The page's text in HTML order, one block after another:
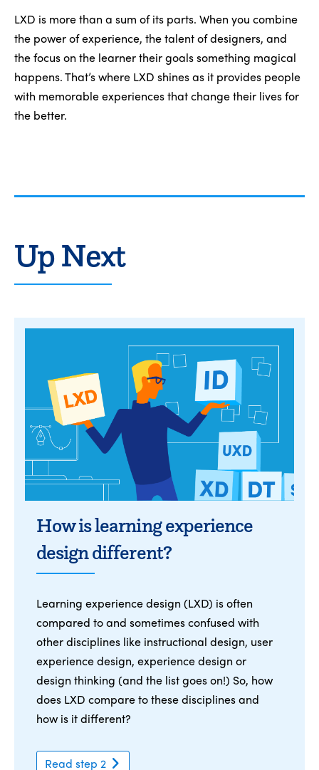
LXD is more than a sum of its parts. When you combine
the power of experience, the talent of designers, and
the focus on the learner their goals something magical
happens. That’s where LXD shines as it provides people
with memorable experiences that change their lives for
the better.
Up Next
How is learning experience
design different?
Learning experience design (LXD) is often
compared to and sometimes confused with
other disciplines like instructional design, user
experience design, experience design or
design thinking (and the list goes on!) So, how
does LXD compare to these disciplines and
how is it different?
Read step 2